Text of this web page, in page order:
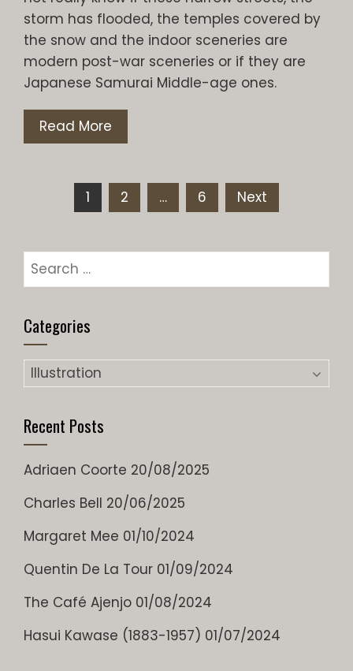
storm has flooded, the temples covered by
the snow and the indoor sceneries are
modern post-war sceneries or if they are
Japanese Samurai Middle-age ones.
Read More
Posts 1 2 … 6 Next
Search
Categories
Categories
Recent Posts
Adriaen Coorte 20/08/2025
Charles Bell 20/06/2025
Margaret Mee 01/10/2024
Quentin De La Tour 01/09/2024
The Café Ajenjo 01/08/2024
Hasui Kawase (1883-1957) 01/07/2024